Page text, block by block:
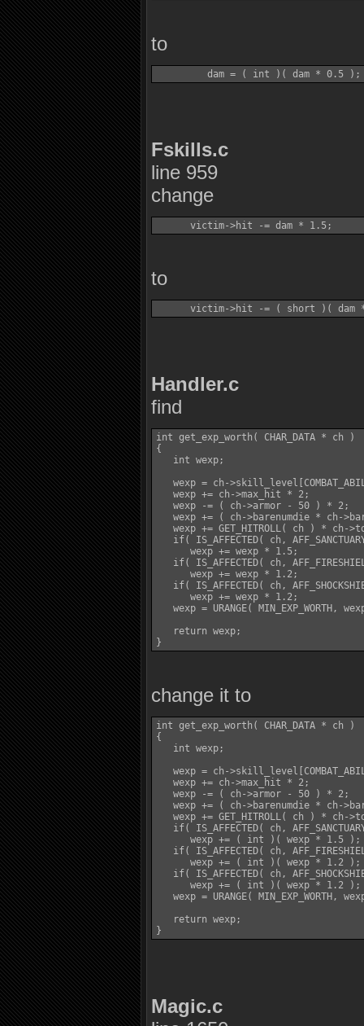
to
Fskills.c
line 959
change
to
Handler.c
find
int get_exp_worth( CHAR_DATA * ch )
{
   int wexp;
wexp = ch-
   wexp += ch->max_hit * 2;
   wexp -= ( ch->armor - 50 ) * 2;
wexp += ( ch->barenumdie * ch-
wexp += GET_HITROLL( ch ) * ch-
if( IS_AFFECTED( ch,
      wexp += wexp * 1.5;
if( IS_AFFECTED( ch,
      wexp += wexp * 1.2;
if( IS_AFFECTED( ch,
      wexp += wexp * 1.2;
wexp = URANGE( MIN_EXP_WORTH,
   return wexp;
change it to
int get_exp_worth( CHAR_DATA * ch )
{
   int wexp;
wexp = ch-
   wexp += ch->max_hit * 2;
   wexp -= ( ch->armor - 50 ) * 2;
wexp += ( ch->barenumdie * ch-
wexp += GET_HITROLL( ch ) * ch-
if( IS_AFFECTED( ch,
      wexp += ( int )( wexp * 1.5 );
if( IS_AFFECTED( ch,
      wexp += ( int )( wexp * 1.2 );
if( IS_AFFECTED( ch,
      wexp += ( int )( wexp * 1.2 );
wexp = URANGE( MIN_EXP_WORTH,
   return wexp;
Magic.c